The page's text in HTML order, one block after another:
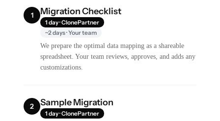
1 Migration Checklist
1 day · ClonePartner
~2 days · Your team
We prepare the optimal data mapping as a shareable
spreadsheet. Your team reviews, approves, and adds any
customizations.
2 Sample Migration
1 day · ClonePartner